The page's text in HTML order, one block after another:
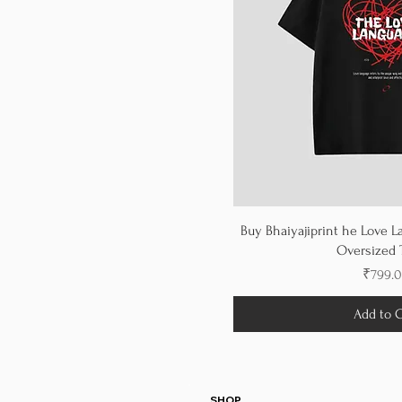
Buy Bhaiyajiprint he Love
Oversized
Price
Add to